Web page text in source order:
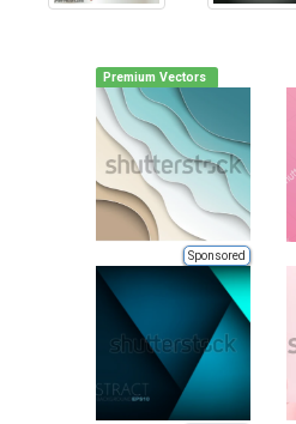
Premium Vectors
Sponsored